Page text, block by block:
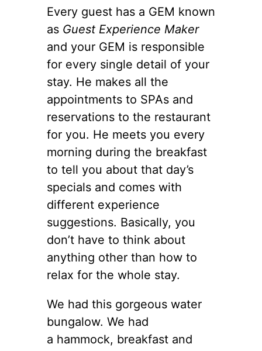
Every guest has a GEM known
as Guest Experience Maker
and your GEM is responsible
for every single detail of your
stay. He makes all the
appointments to SPAs and
reservations to the restaurant
for you. He meets you every
morning during the breakfast
to tell you about that day’s
specials and comes with
different experience
suggestions. Basically, you
don’t have to think about
anything other than how to
relax for the whole stay.
We had this gorgeous water
bungalow. We had
a hammock, breakfast and